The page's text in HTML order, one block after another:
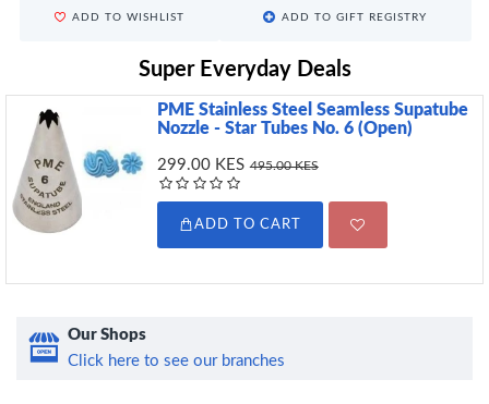
ADD TO WISHLIST ADD TO GIFT REGISTRY
Super Everyday Deals
PME Stainless Steel Seamless Supatube
Nozzle - Star Tubes No. 6 (Open)
299.00 KES 495.00 KES
ADD TO CART
Our Shops
Click here to see our branches